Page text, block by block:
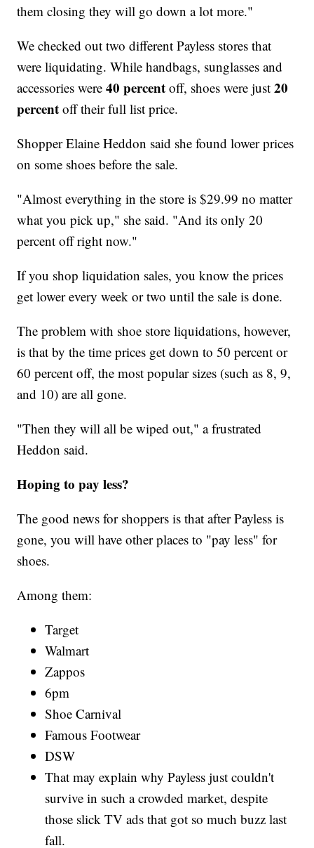
them closing they will go down a lot more."
We checked out two different Payless stores that
were liquidating. While handbags, sunglasses and
accessories were40 percent off, shoes were just20
percentoff their full list price.
Shopper Elaine Heddon said she found lower prices
on some shoes before the sale.
"Almost everything in the store is $29.99 no matter
what you pick up," she said. "And its only 20
percent off right now."
If you shop liquidation sales, you know the prices
get lower every week or two until the sale is done.
The problem with shoe store liquidations, however,
is that by the time prices get down to 50 percent or
60 percent off, the most popular sizes (such as 8, 9,
and 10) are all gone.
"Then they will all be wiped out," a frustrated
Heddon said.
Hoping to pay less?
The good news for shoppers is that after Payless is
gone, you will have other places to "pay less" for
shoes.
Among them:
Target
Walmart
Zappos
6pm
Shoe Carnival
Famous Footwear
DSW
That may explain why Payless just couldn't
survive in such a crowded market, despite
those slick TV ads that got so much buzz last
fall.